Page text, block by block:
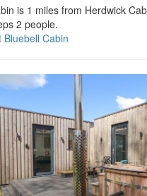
is 1 miles from Herdwick
2 people.
Bluebell Cabin